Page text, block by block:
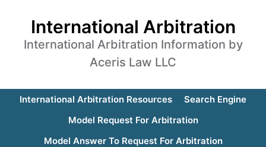
International Arbitration
International Arbitration Information by
Aceris Law LLC
International Arbitration Resources
Search Engine
Model Request For Arbitration
Model Answer To Request For Arbitration